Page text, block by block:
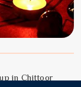
in Chittoor